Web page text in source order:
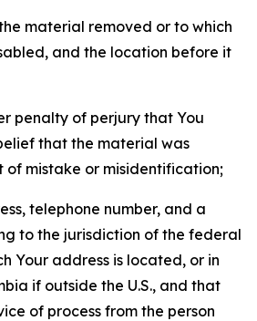
material removed or to which
and the location before it
penalty of perjury that You
that the material was
of mistake or misidentification;
telephone number, and a
to the jurisdiction of the federal
Your address is located, or in
if outside the U.S., and that
of process from the person